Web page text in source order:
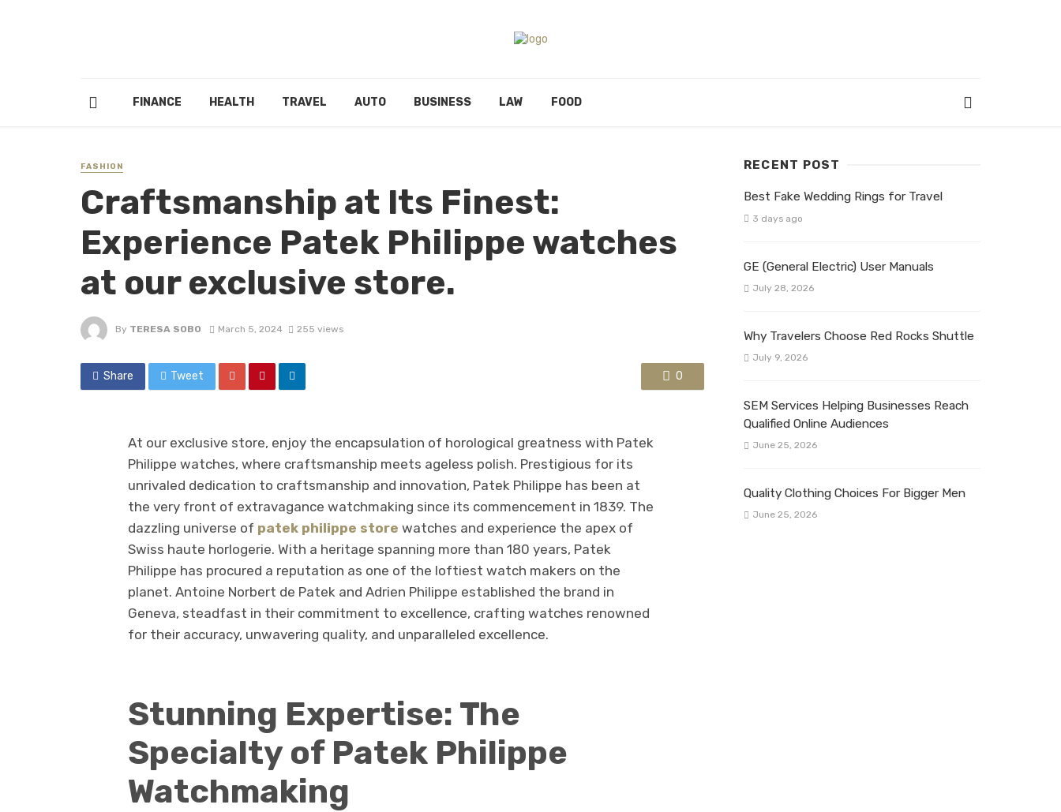
FINANCE HEALTH TRAVEL AUTO BUSINESS LAW FOOD
FASHION
Craftsmanship at Its Finest:
Experience Patek Philippe watches
at our exclusive store.
By TERESA SOBO March 5, 2024 255 views
Share Tweet 0
At our exclusive store, enjoy the encapsulation of horological greatness with Patek
Philippe watches, where craftsmanship meets ageless polish. Prestigious for its
unrivaled dedication to craftsmanship and innovation, Patek Philippe has been at
the very front of extravagance watchmaking since its commencement in 1839. The
dazzling universe of patek philippe store watches and experience the apex of
Swiss haute horlogerie. With a heritage spanning more than 180 years, Patek
Philippe has procured a reputation as one of the loftiest watch makers on the
planet. Antoine Norbert de Patek and Adrien Philippe established the brand in
Geneva, steadfast in their commitment to excellence, crafting watches renowned
for their accuracy, unwavering quality, and unparalleled excellence.
Stunning Expertise: The
Specialty of Patek Philippe
Watchmaking
RECENT POST
Best Fake Wedding Rings for Travel
3 days ago
GE (General Electric) User Manuals
July 28, 2026
Why Travelers Choose Red Rocks Shuttle
July 9, 2026
SEM Services Helping Businesses Reach
Qualified Online Audiences
June 25, 2026
Quality Clothing Choices For Bigger Men
June 25, 2026